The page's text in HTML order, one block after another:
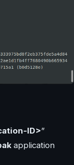
ID>”
application